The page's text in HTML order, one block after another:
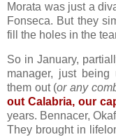
Morata was just a
Fonseca. But they
fill the holes in the
So in January,
manager, just being
them out (or any
out Calabria, our
years. Bennacer,
They brought in